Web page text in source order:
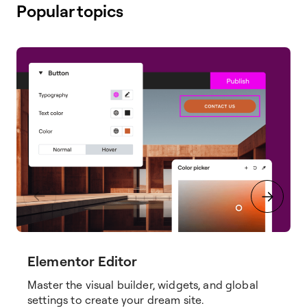
Popular topics
Elementor Editor
Master the visual builder, widgets, and global
settings to create your dream site.